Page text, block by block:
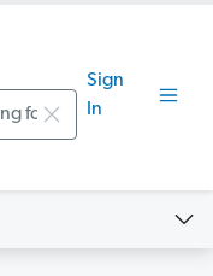
Sign
In